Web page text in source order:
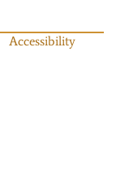
Accessibility